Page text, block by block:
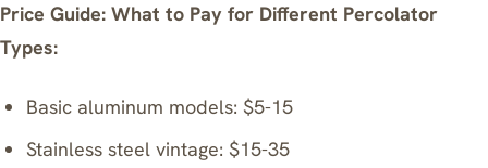
Price Guide: What to Pay for Different Percolator
Types:
Basic aluminum models: $5-15
Stainless steel vintage: $15-35